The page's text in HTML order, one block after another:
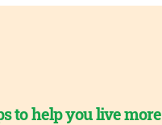
to help you live more